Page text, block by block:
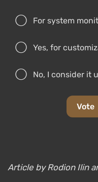
For system
Yes, for
No, I consider it
Vote
Article by Rodion Ilin